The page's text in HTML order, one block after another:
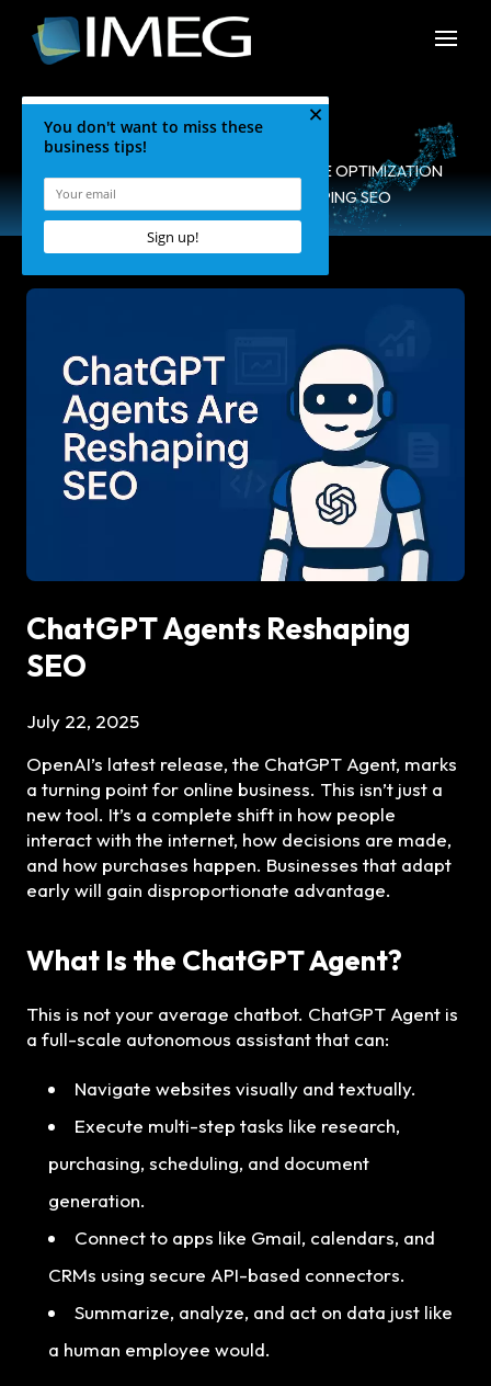
SEARCH ENGINE OPTIMIZATION
CHATGPT AGENTS RESHAPING SEO
ChatGPT Agents Reshaping
SEO
July 22, 2025
OpenAI’s latest release, the ChatGPT Agent, marks
a turning point for online business. This isn’t just a
new tool. It’s a complete shift in how people
interact with the internet, how decisions are made,
and how purchases happen. Businesses that adapt
early will gain disproportionate advantage.
What Is the ChatGPT Agent?
This is not your average chatbot. ChatGPT Agent is
a full-scale autonomous assistant that can:
Navigate websites visually and textually.
Execute multi-step tasks like research,
purchasing, scheduling, and document
generation.
Connect to apps like Gmail, calendars, and
CRMs using secure API-based connectors.
Summarize, analyze, and act on data just like
a human employee would.